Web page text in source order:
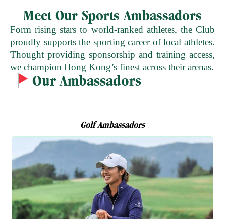
Meet Our Sports Ambassadors
Form rising stars to world-ranked athletes, the Club
proudly supports the sporting career of local athletes.
Thought providing sponsorship and training access,
we champion Hong Kong’s finest across their arenas.
Our Ambassadors
Golf Ambassadors
Golf Ambassador
Tiffany Chan
陳芷澄